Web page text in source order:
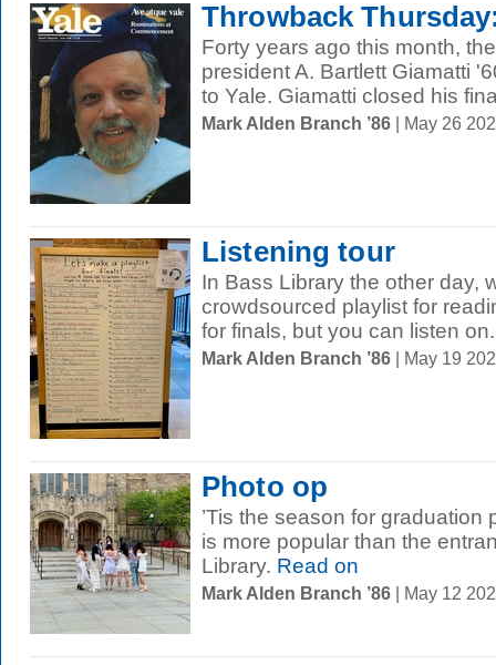
Throwback
Forty years ago this month,
president A. Bartlett Giamatti
to Yale. Giamatti closed his
Mark Alden Branch ’86 | May 26
Listening tour
In Bass Library the other day,
crowdsourced playlist for
for finals, but you can listen
Mark Alden Branch ’86 | May 19
Photo op
’Tis the season for
is more popular than the
Library. Read on
Mark Alden Branch ’86 | May 12